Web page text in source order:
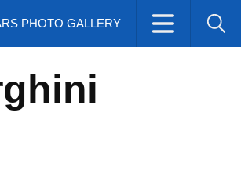
PHOTO GALLERY